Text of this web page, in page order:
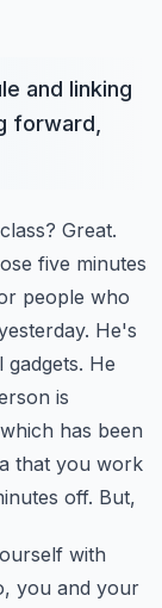
and linking
forward,
Great.
five minutes
people who
He's
He
is
has been
that you work
off. But,
with
you and your